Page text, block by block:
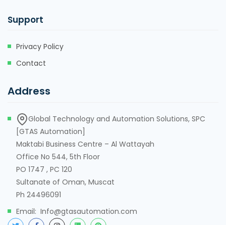
Support
Privacy Policy
Contact
Address
Global Technology and Automation Solutions, SPC
[GTAS Automation]
Maktabi Business Centre – Al Wattayah
Office No 544, 5th Floor
PO 1747 , PC 120
Sultanate of Oman, Muscat
Ph 24496091
Email: Info@gtasautomation.com